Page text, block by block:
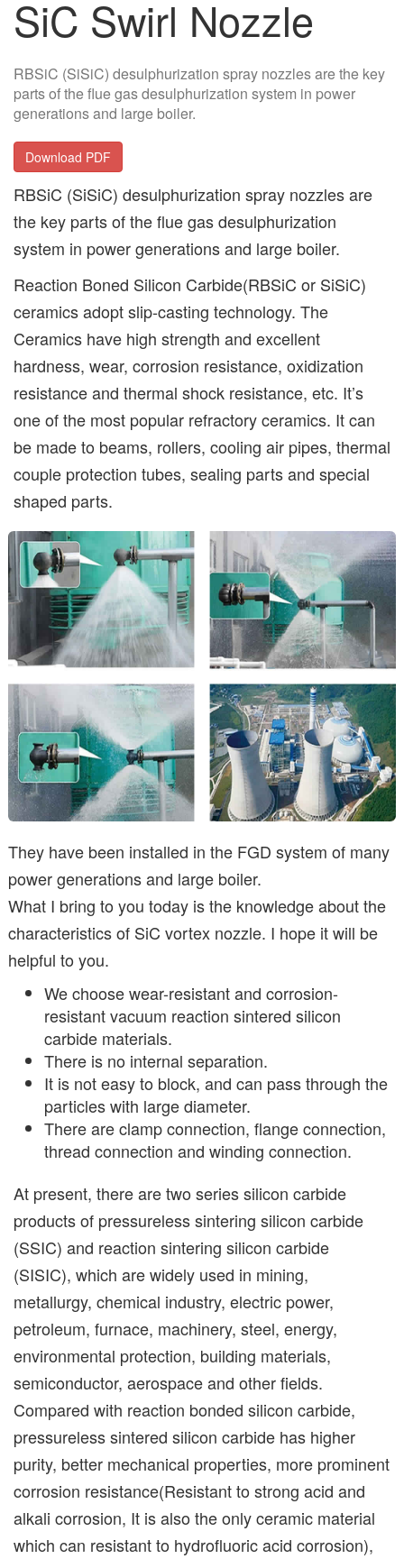
SiC Swirl Nozzle
RBSiC (SiSiC) desulphurization spray nozzles are the key
parts of the flue gas desulphurization system in power
generations and large boiler.
Download PDF
RBSiC (SiSiC) desulphurization spray nozzles are
the key parts of the flue gas desulphurization
system in power generations and large boiler.
Reaction Boned Silicon Carbide(RBSiC or SiSiC)
ceramics adopt slip-casting technology. The
Ceramics have high strength and excellent
hardness, wear, corrosion resistance, oxidization
resistance and thermal shock resistance, etc. It’s
one of the most popular refractory ceramics. It can
be made to beams, rollers, cooling air pipes, thermal
couple protection tubes, sealing parts and special
shaped parts.
They have been installed in the FGD system of many
power generations and large boiler.
What I bring to you today is the knowledge about the
characteristics of SiC vortex nozzle. I hope it will be
helpful to you.
We choose wear-resistant and corrosion-
resistant vacuum reaction sintered silicon
carbide materials.
There is no internal separation.
It is not easy to block, and can pass through the
particles with large diameter.
There are clamp connection, flange connection,
thread connection and winding connection.
At present, there are two series silicon carbide
products of pressureless sintering silicon carbide
(SSIC) and reaction sintering silicon carbide
(SISIC), which are widely used in mining,
metallurgy, chemical industry, electric power,
petroleum, furnace, machinery, steel, energy,
environmental protection, building materials,
semiconductor, aerospace and other fields.
Compared with reaction bonded silicon carbide,
pressureless sintered silicon carbide has higher
purity, better mechanical properties, more prominent
corrosion resistance(Resistant to strong acid and
alkali corrosion, It is also the only ceramic material
which can resistant to hydrofluoric acid corrosion),